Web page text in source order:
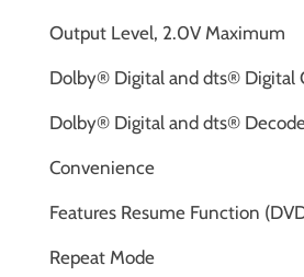
Output Level, 2.0V Maximum
Dolby® Digital and dts® Digital
Dolby® Digital and dts®
Convenience
Features Resume Function
Repeat Mode